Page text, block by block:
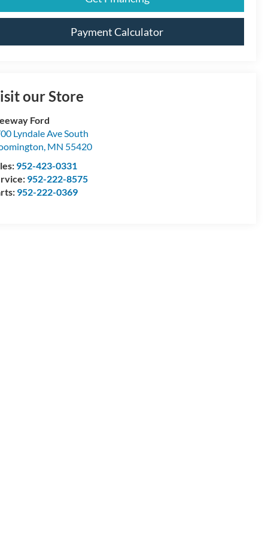
Payment Calculator
our Store
Ford
Lyndale Ave South
, MN 55420
952-423-0331
952-222-8575
952-222-0369